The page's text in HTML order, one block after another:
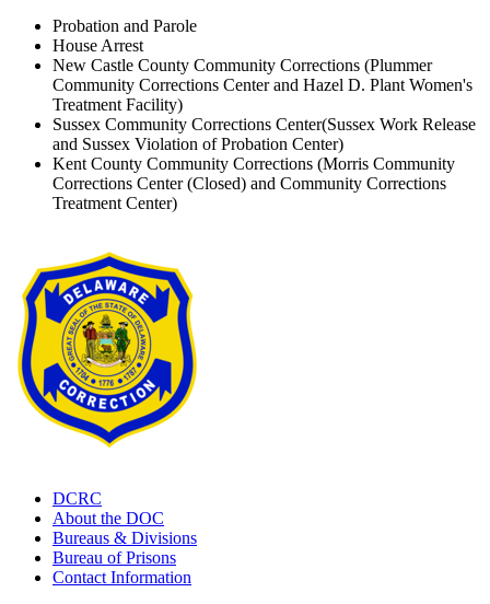
Probation and Parole
House Arrest
New Castle County Community Corrections (Plummer
Community Corrections Center and Hazel D. Plant Women's
Treatment Facility)
Sussex Community Corrections Center(Sussex Work Release
and Sussex Violation of Probation Center)
Kent County Community Corrections (Morris Community
Corrections Center (Closed) and Community Corrections
Treatment Center)
DCRC
About the DOC
Bureaus & Divisions
Bureau of Prisons
Contact Information